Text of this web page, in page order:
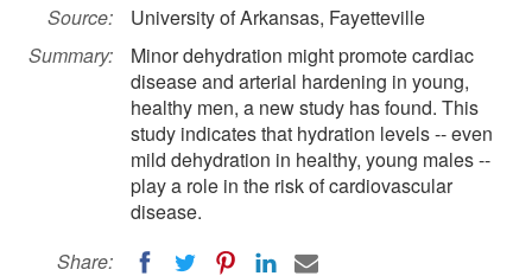
Source:
University of Arkansas, Fayetteville
Summary:
Minor dehydration might promote cardiac
disease and arterial hardening in young,
healthy men, a new study has found. This
study indicates that hydration levels -- even
mild dehydration in healthy, young males --
play a role in the risk of cardiovascular
disease.
Share: